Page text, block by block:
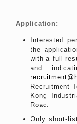
Application:
Interested
the
with a full
and
Recruitment
Kong
Road.
Only short-